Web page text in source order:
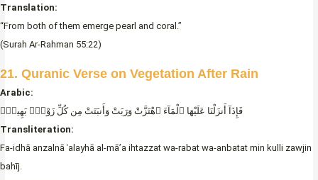
Translation:
“From both of them emerge pearl and coral.”
(Surah Ar-Rahman 55:22)
21. Quranic Verse on Vegetation After Rain
Arabic:
فَإِذَآ أَنزَلْنَا عَلَيْهَا ٱلْمَآءَ ٱهْتَزَّتْ وَرَبَتْ وَأَنبَتَتْ مِن كُلِّ زَوْجٍۢ بَهِيجٍۢ
Transliteration:
Fa-idhā anzalnā ʿalayhā al-mā’a ihtazzat wa-rabat wa-anbatat min kulli zawjin
bahīj.